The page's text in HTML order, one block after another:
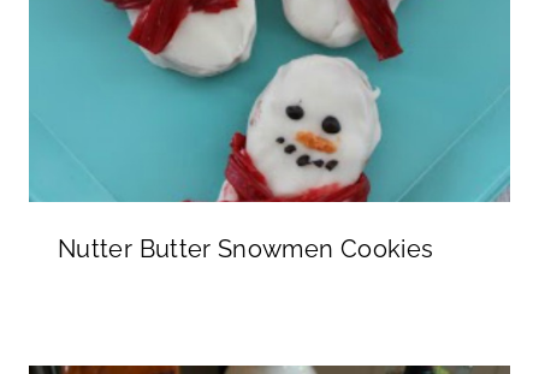
Nutter Butter Snowmen Cookies